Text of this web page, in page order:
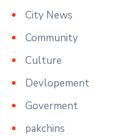
City News
Community
Culture
Devlopement
Goverment
pakchins